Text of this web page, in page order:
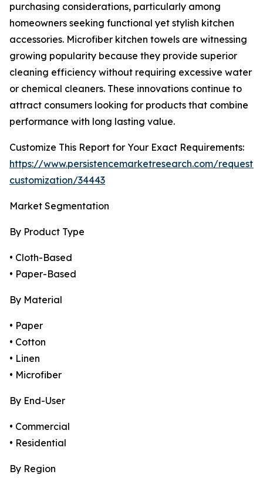
purchasing considerations, particularly among
homeowners seeking functional yet stylish kitchen
accessories. Microfiber kitchen towels are witnessing
growing popularity because they provide superior
cleaning efficiency without requiring excessive water
or chemical cleaners. These innovations continue to
attract consumers looking for products that combine
performance with long lasting value.
Customize This Report for Your Exact Requirements:
https://www.persistencemarketresearch.com/request-
customization/34443
Market Segmentation
By Product Type
• Cloth-Based
• Paper-Based
By Material
• Paper
• Cotton
• Linen
• Microfiber
By End-User
• Commercial
• Residential
By Region